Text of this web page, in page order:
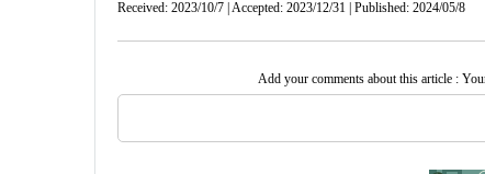
Received: 2023/10/7 | Accepted: 2023/12/31 | Published: 2024/05/8
Add your comments about this article :